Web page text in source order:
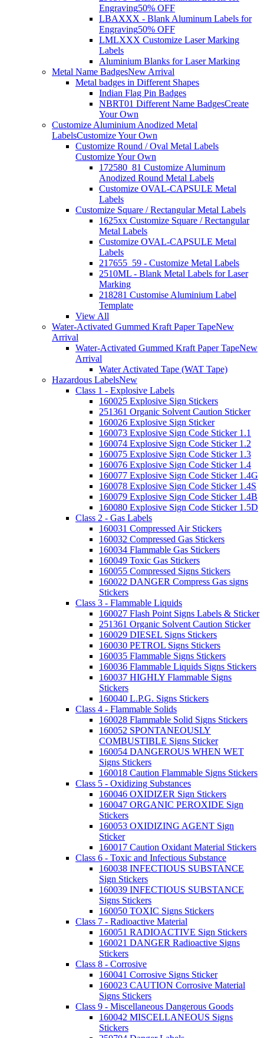
Engraving50% OFF
LBAXXX - Blank Aluminum Labels for
Engraving50% OFF
LMLXXX Customize Laser Marking
Labels
Aluminium Blanks for Laser Marking
Metal Name BadgesNew Arrival
Metal badges in Different Shapes
Indian Flag Pin Badges
NBRT01 Different Name BadgesCreate
Your Own
Customize Aluminium Anodized Metal
LabelsCustomize Your Own
Customize Round / Oval Metal Labels
Customize Your Own
172580_81 Customize Aluminum
Anodized Round Metal Labels
Customize OVAL-CAPSULE Metal
Labels
Customize Square / Rectangular Metal Labels
1625xx Customize Square / Rectangular
Metal Labels
Customize OVAL-CAPSULE Metal
Labels
217655_59 - Customize Metal Labels
2510ML - Blank Metal Labels for Laser
Marking
218281 Customise Aluminium Label
Template
View All
Water-Activated Gummed Kraft Paper TapeNew
Arrival
Water-Activated Gummed Kraft Paper TapeNew
Arrival
Water Activated Tape (WAT Tape)
Hazardous LabelsNew
Class 1 - Explosive Labels
160025 Explosive Sign Stickers
251361 Organic Solvent Caution Sticker
160026 Explosive Sign Sticker
160073 Explosive Sign Code Sticker 1.1
160074 Explosive Sign Code Sticker 1.2
160075 Explosive Sign Code Sticker 1.3
160076 Explosive Sign Code Sticker 1.4
160077 Explosive Sign Code Sticker 1.4G
160078 Explosive Sign Code Sticker 1.4S
160079 Explosive Sign Code Sticker 1.4B
160080 Explosive Sign Code Sticker 1.5D
Class 2 - Gas Labels
160031 Compressed Air Stickers
160032 Compressed Gas Stickers
160034 Flammable Gas Stickers
160049 Toxic Gas Stickers
160055 Compressed Signs Stickers
160022 DANGER Compress Gas signs
Stickers
Class 3 - Flammable Liquids
160027 Flash Point Signs Labels & Sticker
251361 Organic Solvent Caution Sticker
160029 DIESEL Signs Stickers
160030 PETROL Signs Stickers
160035 Flammable Signs Stickers
160036 Flammable Liquids Signs Stickers
160037 HIGHLY Flammable Signs
Stickers
160040 L.P.G. Signs Stickers
Class 4 - Flammable Solids
160028 Flammable Solid Signs Stickers
160052 SPONTANEOUSLY
COMBUSTIBLE Signs Sticker
160054 DANGEROUS WHEN WET
Signs Stickers
160018 Caution Flammable Signs Stickers
Class 5 - Oxidizing Substances
160046 OXIDIZER Sign Stickers
160047 ORGANIC PEROXIDE Sign
Stickers
160053 OXIDIZING AGENT Sign
Sticker
160017 Caution Oxidant Material Stickers
Class 6 - Toxic and Infectious Substance
160038 INFECTIOUS SUBSTANCE
Sign Stickers
160039 INFECTIOUS SUBSTANCE
Signs Stickers
160050 TOXIC Signs Stickers
Class 7 - Radioactive Material
160051 RADIOACTIVE Sign Stickers
160021 DANGER Radioactive Signs
Stickers
Class 8 - Corrosive
160041 Corrosive Signs Sticker
160023 CAUTION Corrosive Material
Signs Stickers
Class 9 - Miscellaneous Dangerous Goods
160042 MISCELLANEOUS Signs
Stickers